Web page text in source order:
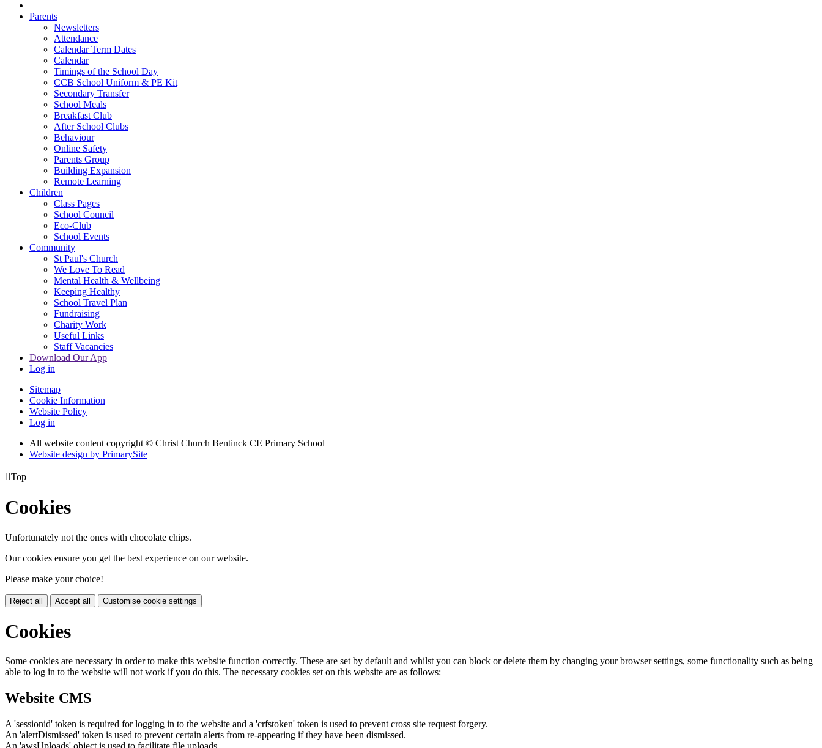
Parents
Newsletters
Attendance
Calendar Term Dates
Calendar
Timings of the School Day
CCB School Uniform & PE Kit
Secondary Transfer
School Meals
Breakfast Club
After School Clubs
Behaviour
Online Safety
Parents Group
Building Expansion
Remote Learning
Children
Class Pages
School Council
Eco-Club
School Events
Community
St Paul's Church
We Love To Read
Mental Health & Wellbeing
Keeping Healthy
School Travel Plan
Fundraising
Charity Work
Useful Links
Staff Vacancies
Download Our App
Log in
Sitemap
Cookie Information
Website Policy
Log in
All website content copyright © Christ Church Bentinck CE Primary School
Website design by PrimarySite
Top
Cookies
Unfortunately not the ones with chocolate chips.
Our cookies ensure you get the best experience on our website.
Please make your choice!
Reject all Accept all Customise cookie settings
Cookies
Some cookies are necessary in order to make this website function correctly. These are set by default and whilst you can block or delete them by changing your browser settings, some functionality such as being
able to log in to the website will not work if you do this. The necessary cookies set on this website are as follows:
Website CMS
A 'sessionid' token is required for logging in to the website and a 'crfstoken' token is used to prevent cross site request forgery.
An 'alertDismissed' token is used to prevent certain alerts from re-appearing if they have been dismissed.